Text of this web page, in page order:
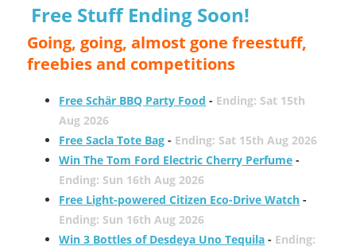
Free Stuff Ending Soon!
Going, going, almost gone freestuff,
freebies and competitions
Free Schär BBQ Party Food - Ending: Sat 15th
Aug 2026
Free Sacla Tote Bag - Ending: Sat 15th Aug 2026
Win The Tom Ford Electric Cherry Perfume -
Ending: Sun 16th Aug 2026
Free Light-powered Citizen Eco-Drive Watch -
Ending: Sun 16th Aug 2026
Win 3 Bottles of Desdeya Uno Tequila - Ending: